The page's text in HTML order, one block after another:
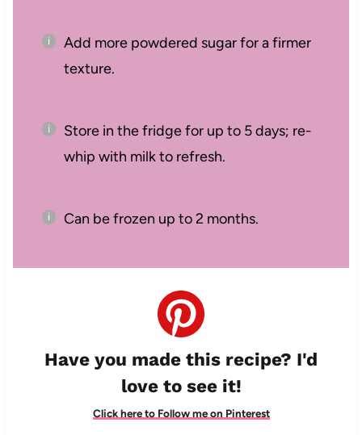
Add more powdered sugar for a firmer
texture.
Store in the fridge for up to 5 days; re-
whip with milk to refresh.
Can be frozen up to 2 months.
Have you made this recipe? I'd
love to see it!
Click here to Follow me on Pinterest